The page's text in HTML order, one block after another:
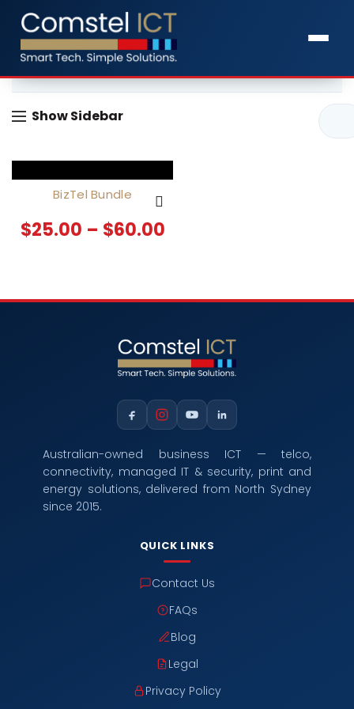
Home Products tagged “Business Phone System”
Show Sidebar
BizTel Bundle
$25.00 – $60.00
Australian-owned business ICT — telco,
connectivity, managed IT & security, print and
energy solutions, delivered from North Sydney
since 2015.
QUICK LINKS
Contact Us
FAQs
Blog
Legal
Privacy Policy